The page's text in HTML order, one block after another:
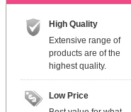
High Quality
Extensive range of
products are of the
highest quality.
Low Price